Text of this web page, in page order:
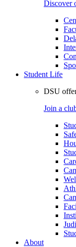
Discover
Student Life
DSU
Join a
About